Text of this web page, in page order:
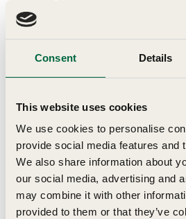
Consent Details
This website uses cookies
We use cookies to personalise
provide social media features and
We also share information about
our social media, advertising and
may combine it with other
provided to them or that they’ve
diseases.
Grow In
Delivery